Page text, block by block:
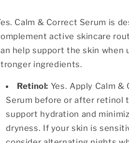
Calm & Correct Serum is
active skincare
help support the skin when
ingredients.
Retinol: Yes. Apply Calm &
Serum before or after retinol
support hydration and
dryness. If your skin is